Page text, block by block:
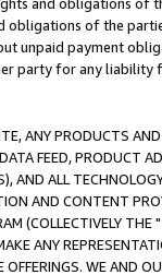
of the
unpaid payment
party for any liability
ANY PRODUCTS
FEED, PRODUCT
AND ALL
AND CONTENT
(COLLECTIVELY THE "
ANY
WE AND